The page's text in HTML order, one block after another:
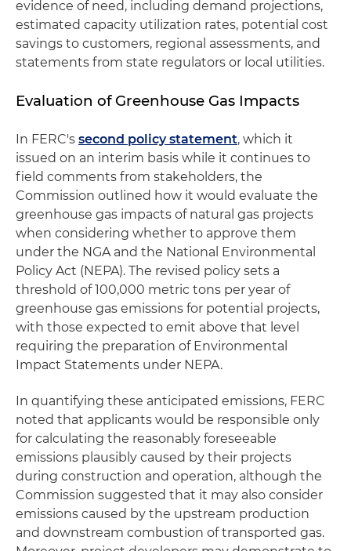
evidence of need, including demand projections,
estimated capacity utilization rates, potential cost
savings to customers, regional assessments, and
statements from state regulators or local utilities.
Evaluation of Greenhouse Gas Impacts
In FERC's second policy statement, which it
issued on an interim basis while it continues to
field comments from stakeholders, the
Commission outlined how it would evaluate the
greenhouse gas impacts of natural gas projects
when considering whether to approve them
under the NGA and the National Environmental
Policy Act (NEPA). The revised policy sets a
threshold of 100,000 metric tons per year of
greenhouse gas emissions for potential projects,
with those expected to emit above that level
requiring the preparation of Environmental
Impact Statements under NEPA.
In quantifying these anticipated emissions, FERC
noted that applicants would be responsible only
for calculating the reasonably foreseeable
emissions plausibly caused by their projects
during construction and operation, although the
Commission suggested that it may also consider
emissions caused by the upstream production
and downstream combustion of transported gas.